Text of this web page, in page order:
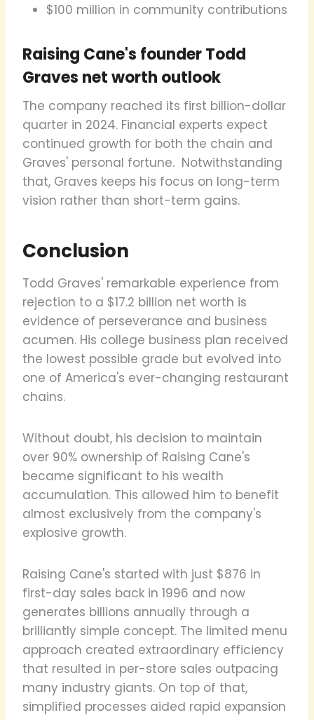
$100 million in community contributions
Raising Cane's founder Todd
Graves net worth outlook
The company reached its first billion-dollar
quarter in 2024. Financial experts expect
continued growth for both the chain and
Graves' personal fortune. Notwithstanding
that, Graves keeps his focus on long-term
vision rather than short-term gains.
Conclusion
Todd Graves' remarkable experience from
rejection to a $17.2 billion net worth is
evidence of perseverance and business
acumen. His college business plan received
the lowest possible grade but evolved into
one of America's ever-changing restaurant
chains.
Without doubt, his decision to maintain
over 90% ownership of Raising Cane's
became significant to his wealth
accumulation. This allowed him to benefit
almost exclusively from the company's
explosive growth.
Raising Cane's started with just $876 in
first-day sales back in 1996 and now
generates billions annually through a
brilliantly simple concept. The limited menu
approach created extraordinary efficiency
that resulted in per-store sales outpacing
many industry giants. On top of that,
simplified processes aided rapid expansion